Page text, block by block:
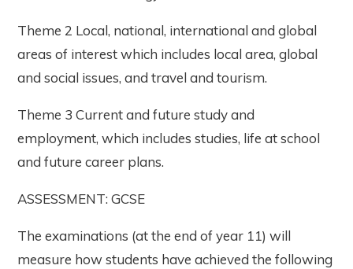
Theme 2 Local, national, international and global
areas of interest which includes local area, global
and social issues, and travel and tourism.
Theme 3 Current and future study and
employment, which includes studies, life at school
and future career plans.
ASSESSMENT: GCSE
The examinations (at the end of year 11) will
measure how students have achieved the following